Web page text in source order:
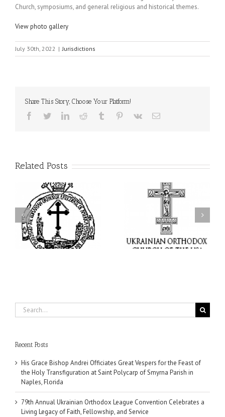
Church, symposiums, and general religious and historical themes.
View photo gallery
July 30th, 2022 | Jurisdictions
Share This Story, Choose Your Platform!
Facebook
TwitterLinkedInReddit Tumblr Pinterest
Vk Email
Related Posts
79th Annual Ukrainian
Orthodox League
Convention Celebrates a
Living Legacy of Faith,
Fellowship, and Service
National Oratorical
Festival winner: ‘I’m
here to spread God’s
word, and that’s all that
matters’
Search
for:
Recent Posts
His Grace Bishop Andrei Officiates Great Vespers for the Feast of
the Holy Transfiguration at Saint Polycarp of Smyrna Parish in
Naples, Florida
79th Annual Ukrainian Orthodox League Convention Celebrates a
Living Legacy of Faith, Fellowship, and Service